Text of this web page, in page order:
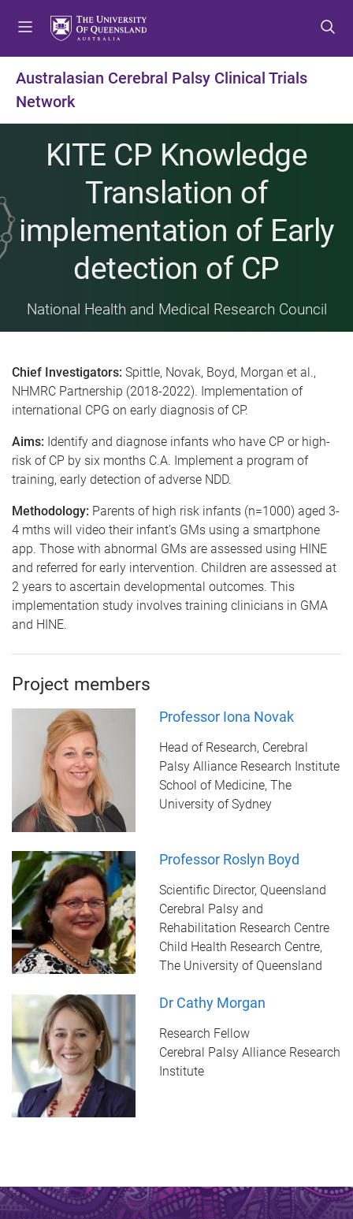
t
m
e
n
t
c
o
n
e
n
t
f
o
o
e
Australasian Cerebral Palsy Clinical Trials
Network
KITE CP Knowledge
Translation of
implementation of Early
detection of CP
National Health and Medical Research Council
Chief Investigators: Spittle, Novak, Boyd, Morgan et al.,
NHMRC Partnership (2018-2022). Implementation of
international CPG on early diagnosis of CP.
Aims: Identify and diagnose infants who have CP or high-
risk of CP by six months C.A. Implement a program of
training, early detection of adverse NDD.
Methodology: Parents of high risk infants (n=1000) aged 3-
4 mths will video their infant’s GMs using a smartphone
app. Those with abnormal GMs are assessed using HINE
and referred for early intervention. Children are assessed at
2 years to ascertain developmental outcomes. This
implementation study involves training clinicians in GMA
and HINE.
Project members
Professor Iona Novak
Head of Research, Cerebral
Palsy Alliance Research Institute
School of Medicine, The
University of Sydney
Professor Roslyn Boyd
Scientific Director, Queensland
Cerebral Palsy and
Rehabilitation Research Centre
Child Health Research Centre,
The University of Queensland
Dr Cathy Morgan
Research Fellow
Cerebral Palsy Alliance Research
Institute